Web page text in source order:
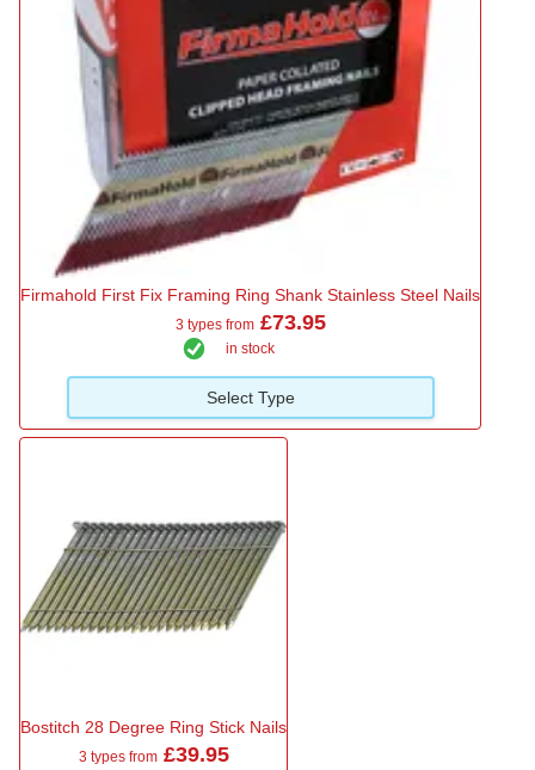
Firmahold First Fix Framing Ring Shank Stainless Steel Nails
3 types from£73.95
in stock
Select Type
Bostitch 28 Degree Ring Stick Nails
3 types from£39.95